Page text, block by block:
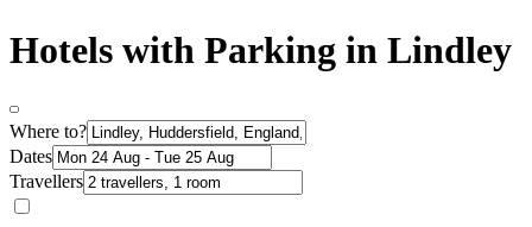
Hotels with Parking in Lindley
Where to?
Dates
Travellers